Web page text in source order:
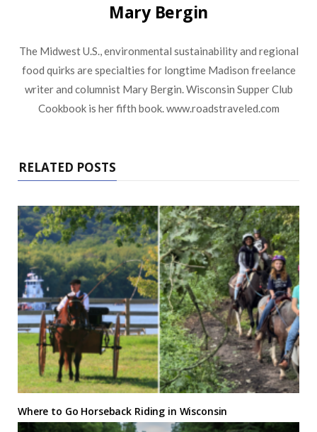
Mary Bergin
The Midwest U.S., environmental sustainability and regional
food quirks are specialties for longtime Madison freelance
writer and columnist Mary Bergin. Wisconsin Supper Club
Cookbook is her fifth book. www.roadstraveled.com
RELATED POSTS
Where to Go Horseback Riding in Wisconsin